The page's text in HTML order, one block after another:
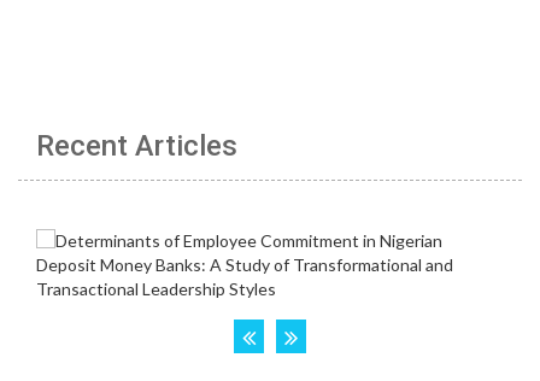
Recent Articles